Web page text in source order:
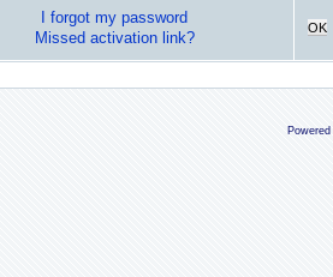
I forgot my password
Missed activation link?
OK